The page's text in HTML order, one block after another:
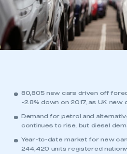
80,805 new cars driven off
-2.8% down on 2017, as UK new
Demand for petrol and
continues to rise, but diesel
Year-to-date market for new
244,420 units registered